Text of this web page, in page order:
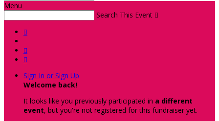
Menu
Search This Event 



Sign In or Sign Up
Welcome back!
It looks like you previously participated in a different
event, but you're not registered for this fundraiser yet.